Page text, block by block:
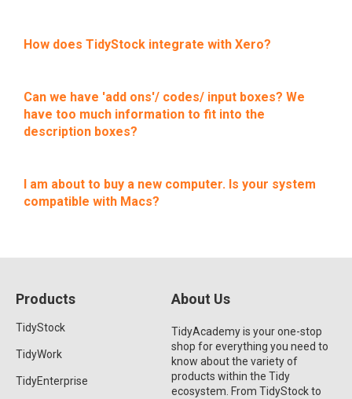
How does TidyStock integrate with Xero?
Can we have 'add ons'/ codes/ input boxes? We
have too much information to fit into the
description boxes?
I am about to buy a new computer. Is your system
compatible with Macs?
Products
TidyStock
TidyWork
TidyEnterprise
About Us
TidyAcademy is your one-stop
shop for everything you need to
know about the variety of
products within the Tidy
ecosystem. From TidyStock to